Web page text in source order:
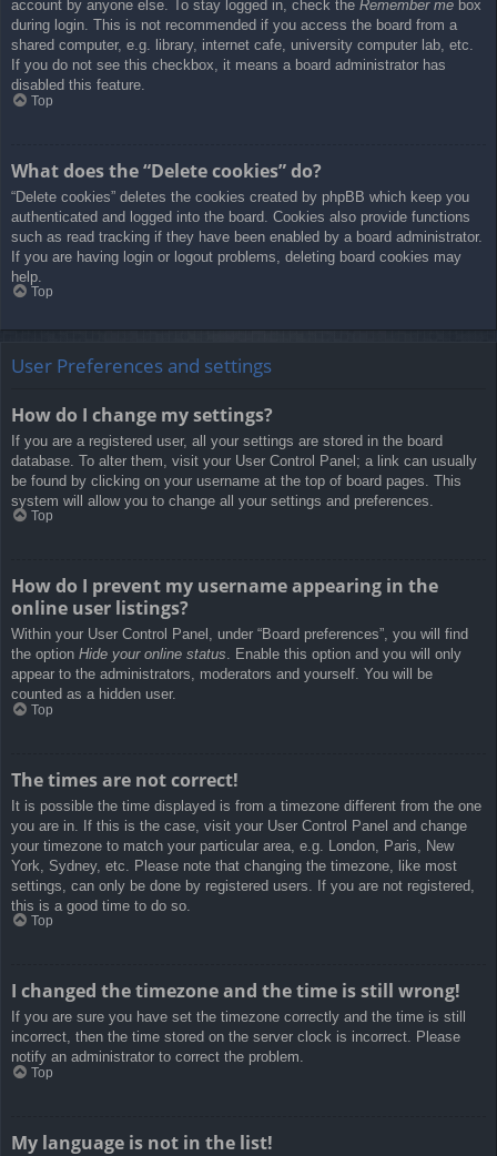
account by anyone else. To stay logged in, check the Remember me box
during login. This is not recommended if you access the board from a
shared computer, e.g. library, internet cafe, university computer lab, etc.
If you do not see this checkbox, it means a board administrator has
disabled this feature.
Top
What does the “Delete cookies” do?
“Delete cookies” deletes the cookies created by phpBB which keep you
authenticated and logged into the board. Cookies also provide functions
such as read tracking if they have been enabled by a board administrator.
If you are having login or logout problems, deleting board cookies may
help.
Top
User Preferences and settings
How do I change my settings?
If you are a registered user, all your settings are stored in the board
database. To alter them, visit your User Control Panel; a link can usually
be found by clicking on your username at the top of board pages. This
system will allow you to change all your settings and preferences.
Top
How do I prevent my username appearing in the
online user listings?
Within your User Control Panel, under “Board preferences”, you will find
the option Hide your online status. Enable this option and you will only
appear to the administrators, moderators and yourself. You will be
counted as a hidden user.
Top
The times are not correct!
It is possible the time displayed is from a timezone different from the one
you are in. If this is the case, visit your User Control Panel and change
your timezone to match your particular area, e.g. London, Paris, New
York, Sydney, etc. Please note that changing the timezone, like most
settings, can only be done by registered users. If you are not registered,
this is a good time to do so.
Top
I changed the timezone and the time is still wrong!
If you are sure you have set the timezone correctly and the time is still
incorrect, then the time stored on the server clock is incorrect. Please
notify an administrator to correct the problem.
Top
My language is not in the list!